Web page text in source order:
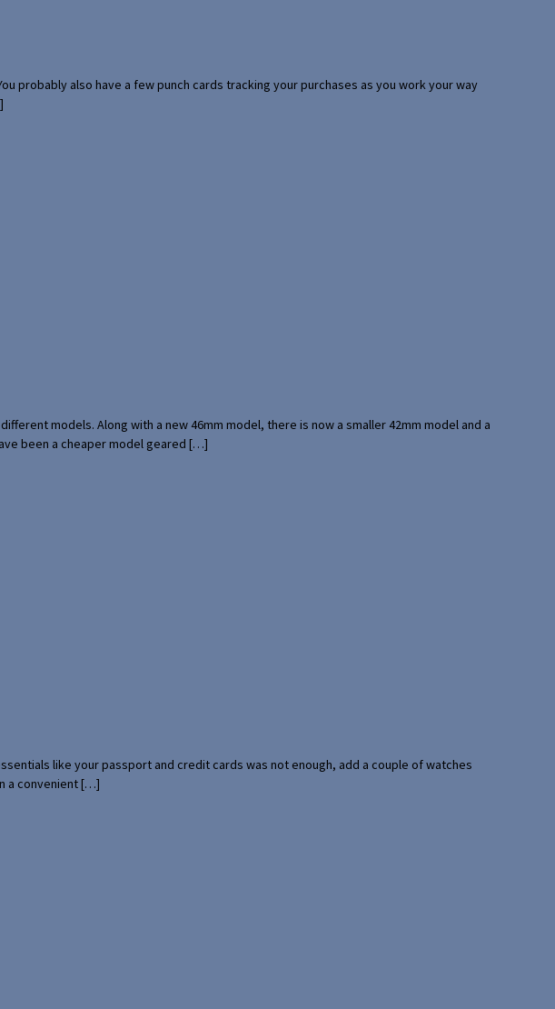
probably also have a few punch cards tracking your purchases as you work your way
models. Along with a new 46mm model, there is now a smaller 42mm model and a
been a cheaper model geared […]
like your passport and credit cards was not enough, add a couple of watches
a convenient […]